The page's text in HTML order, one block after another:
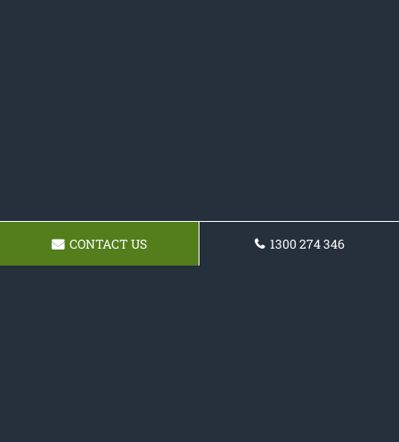
CONTACT US 1300 274 346